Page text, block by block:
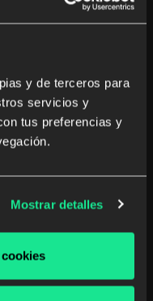
y de terceros para
servicios y
tus preferencias y
Mostrar detalles
unlimited
Not only would it
a desired place to
competitive